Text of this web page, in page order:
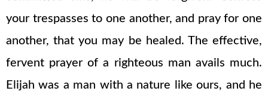
your trespasses to one another, and pray for one
another, that you may be healed. The effective,
fervent prayer of a righteous man avails much.
Elijah was a man with a nature like ours, and he